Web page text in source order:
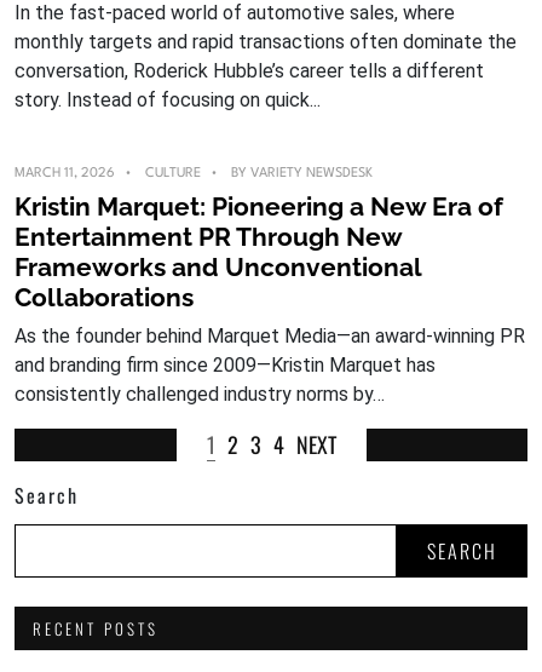
In the fast-paced world of automotive sales, where
monthly targets and rapid transactions often dominate the
conversation, Roderick Hubble’s career tells a different
story. Instead of focusing on quick...
MARCH 11, 2026 CULTURE BY VARIETY NEWSDESK
Kristin Marquet: Pioneering a New Era of
Entertainment PR Through New
Frameworks and Unconventional
Collaborations
As the founder behind Marquet Media—an award-winning PR
and branding firm since 2009—Kristin Marquet has
consistently challenged industry norms by…
1 2 3 4 NEXT
Search
SEARCH
RECENT POSTS